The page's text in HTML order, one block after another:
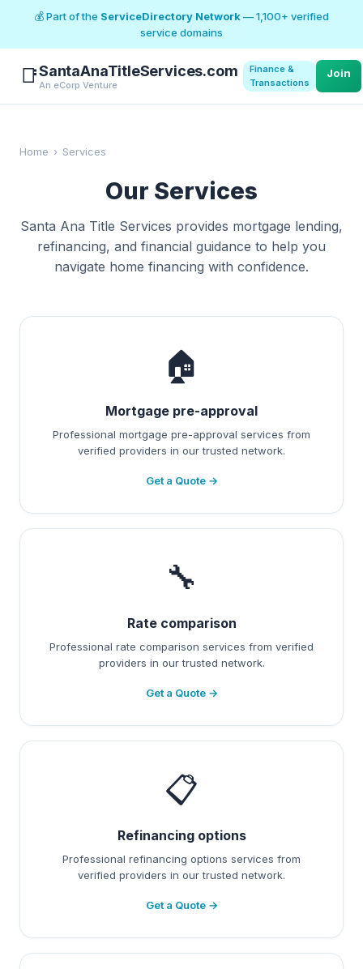
💰 Part of the ServiceDirectory Network— 1,100+ verified
service domains
📑SantaAnaTitleServices.com
An eCorp Venture
Finance &
Transactions
Join
Home › Services
Our Services
Santa Ana Title Services provides mortgage lending,
refinancing, and financial guidance to help you
navigate home financing with confidence.
🏠
Mortgage pre-approval
Professional mortgage pre-approval services from
verified providers in our trusted network.
Get a Quote →
🔧
Rate comparison
Professional rate comparison services from verified
providers in our trusted network.
Get a Quote →
📋
Refinancing options
Professional refinancing options services from
verified providers in our trusted network.
Get a Quote →